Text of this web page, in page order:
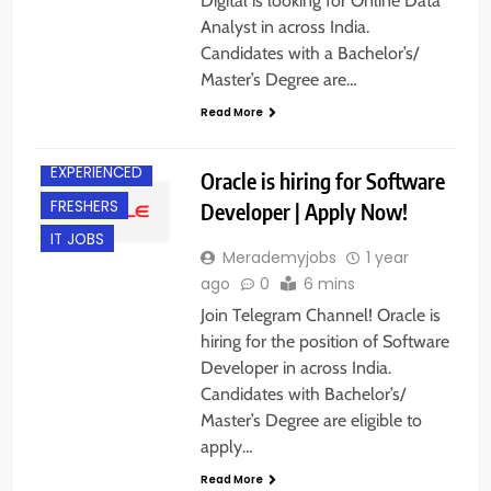
Analyst in across India.
Candidates with a Bachelor’s/
Master’s Degree are…
Read More
EXPERIENCED
FRESHERS
IT JOBS
Oracle is hiring for Software
Developer | Apply Now!
Merademyjobs
1 year
ago
0 6 mins
Join Telegram Channel! Oracle is
hiring for the position of Software
Developer in across India.
Candidates with Bachelor’s/
Master’s Degree are eligible to
apply…
Read More